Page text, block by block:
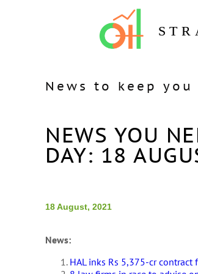
News to keep
NEWS YOU
DAY: 18
18 August, 2021
News:
HAL inks Rs 5,375-cr